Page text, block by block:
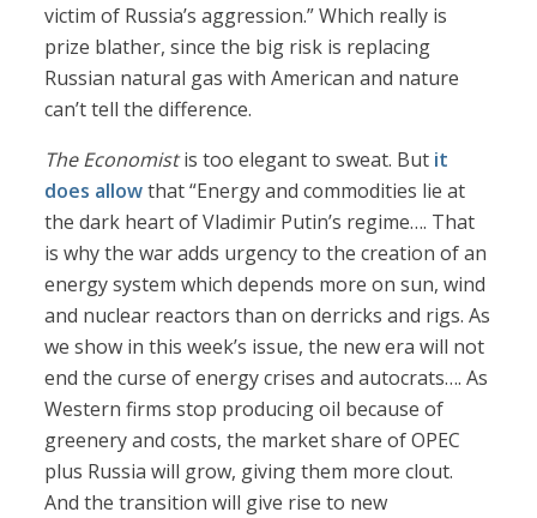
victim of Russia’s aggression.” Which really is
prize blather, since the big risk is replacing
Russian natural gas with American and nature
can’t tell the difference.
The Economistis too elegant to sweat. But it
does allowthat “Energy and commodities lie at
the dark heart of Vladimir Putin’s regime…. That
is why the war adds urgency to the creation of an
energy system which depends more on sun, wind
and nuclear reactors than on derricks and rigs. As
we show in this week’s issue, the new era will not
end the curse of energy crises and autocrats…. As
Western firms stop producing oil because of
greenery and costs, the market share of OPEC
plus Russia will grow, giving them more clout.
And the transition will give rise to new